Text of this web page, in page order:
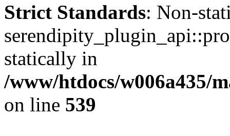
Strict Standards: Non-
statically in
/www/htdocs/w006a435/
on line 539